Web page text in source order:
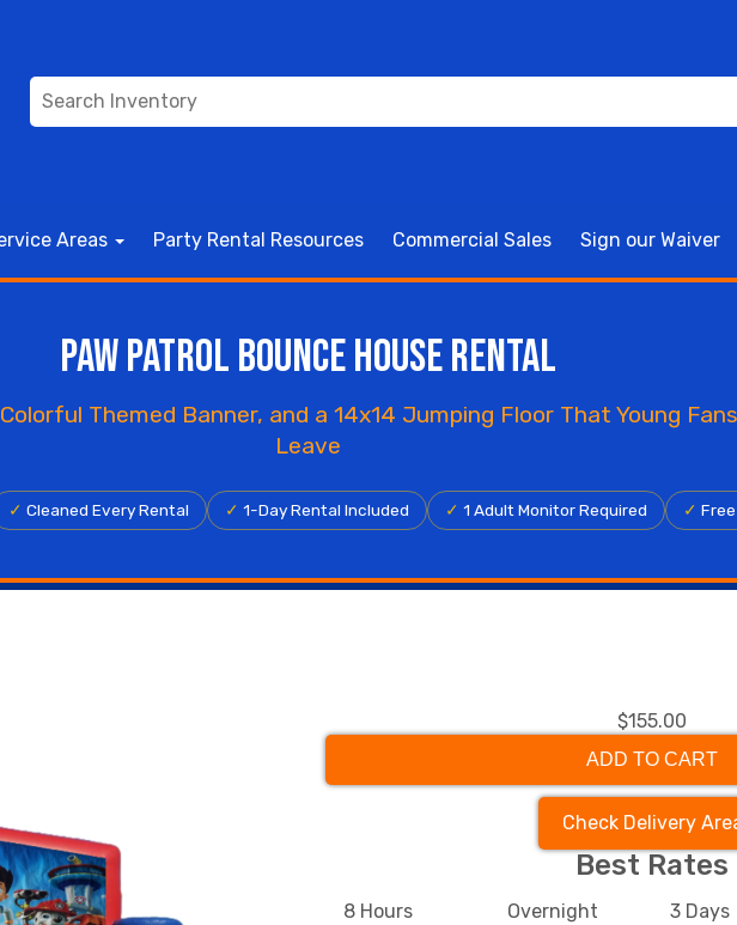
Areas Party Rental Resources Commercial Sales Sign our Waiver
Paw Patrol Bounce House Rental
Themed Banner, and a 14x14 Jumping Floor That Young
Leave
✓ Cleaned Every Rental ✓ 1-Day Rental Included ✓ 1 Adult Monitor Required ✓
$155.00
ADD TO CART
Check Delivery
Best Rates
8 Hours
Overnight
3 Days